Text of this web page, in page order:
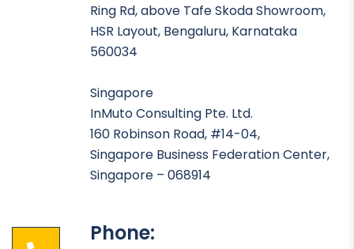
Ring Rd, above Tafe Skoda Showroom,
HSR Layout, Bengaluru, Karnataka
560034
Singapore
InMuto Consulting Pte. Ltd.
160 Robinson Road, #14-04,
Singapore Business Federation Center,
Singapore – 068914
Phone: